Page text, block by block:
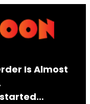
Is Almost